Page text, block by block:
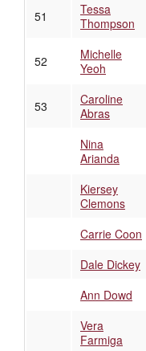
51
Tessa
Thompson
52
Michelle
Yeoh
53
Caroline
Abras
Nina
Arianda
Kiersey
Clemons
Carrie Coon
Dale Dickey
Ann Dowd
Vera
Farmiga